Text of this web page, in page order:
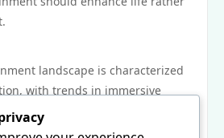
landscape is characterized
with trends in immersive
cloud infrastructure,
media integration, and